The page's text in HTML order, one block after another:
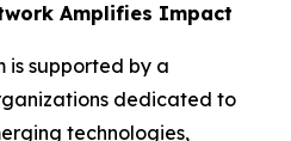
Amplifies Impact
is supported by a
dedicated to
technologies,